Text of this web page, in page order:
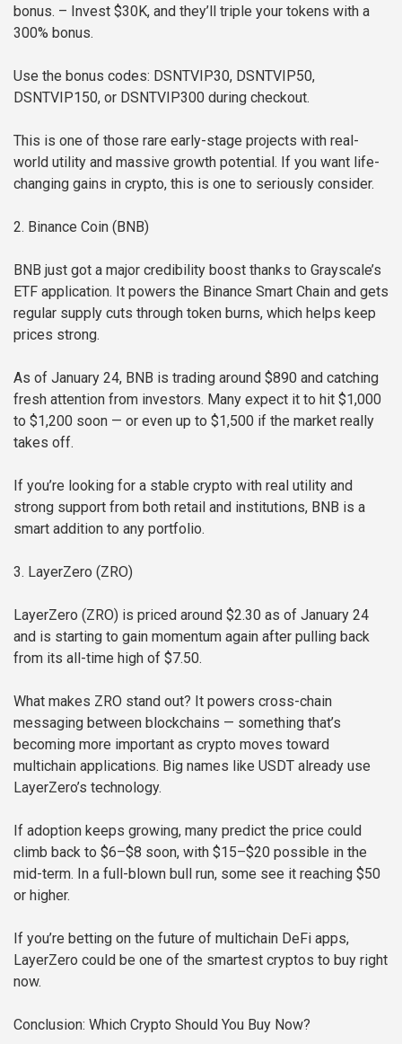
bonus. – Invest $30K, and they’ll triple your tokens with a
300% bonus.
Use the bonus codes: DSNTVIP30, DSNTVIP50,
DSNTVIP150, or DSNTVIP300 during checkout.
This is one of those rare early-stage projects with real-
world utility and massive growth potential. If you want life-
changing gains in crypto, this is one to seriously consider.
2. Binance Coin (BNB)
BNB just got a major credibility boost thanks to Grayscale’s
ETF application. It powers the Binance Smart Chain and gets
regular supply cuts through token burns, which helps keep
prices strong.
As of January 24, BNB is trading around $890 and catching
fresh attention from investors. Many expect it to hit $1,000
to $1,200 soon — or even up to $1,500 if the market really
takes off.
If you’re looking for a stable crypto with real utility and
strong support from both retail and institutions, BNB is a
smart addition to any portfolio.
3. LayerZero (ZRO)
LayerZero (ZRO) is priced around $2.30 as of January 24
and is starting to gain momentum again after pulling back
from its all-time high of $7.50.
What makes ZRO stand out? It powers cross-chain
messaging between blockchains — something that’s
becoming more important as crypto moves toward
multichain applications. Big names like USDT already use
LayerZero’s technology.
If adoption keeps growing, many predict the price could
climb back to $6–$8 soon, with $15–$20 possible in the
mid-term. In a full-blown bull run, some see it reaching $50
or higher.
If you’re betting on the future of multichain DeFi apps,
LayerZero could be one of the smartest cryptos to buy right
now.
Conclusion: Which Crypto Should You Buy Now?